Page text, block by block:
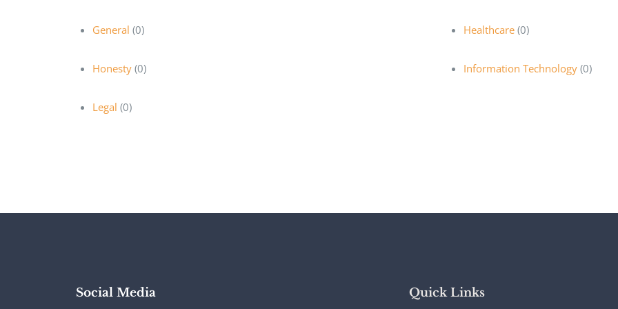
General (0) Healthcare (0)
Honesty (0) Information Technology (0)
Legal (0)
Social Media Quick Links